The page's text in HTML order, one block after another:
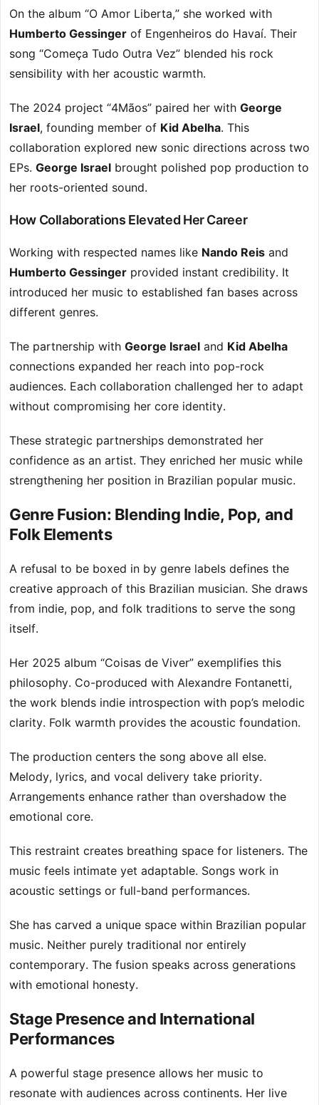
On the album “O Amor Liberta,” she worked with
Humberto Gessinger of Engenheiros do Havaí. Their
song “Começa Tudo Outra Vez” blended his rock
sensibility with her acoustic warmth.
The 2024 project “4Mãos” paired her with George
Israel, founding member of Kid Abelha. This
collaboration explored new sonic directions across two
EPs. George Israel brought polished pop production to
her roots-oriented sound.
How Collaborations Elevated Her Career
Working with respected names like Nando Reis and
Humberto Gessinger provided instant credibility. It
introduced her music to established fan bases across
different genres.
The partnership with George Israel and Kid Abelha
connections expanded her reach into pop-rock
audiences. Each collaboration challenged her to adapt
without compromising her core identity.
These strategic partnerships demonstrated her
confidence as an artist. They enriched her music while
strengthening her position in Brazilian popular music.
Genre Fusion: Blending Indie, Pop, and
Folk Elements
A refusal to be boxed in by genre labels defines the
creative approach of this Brazilian musician. She draws
from indie, pop, and folk traditions to serve the song
itself.
Her 2025 album “Coisas de Viver” exemplifies this
philosophy. Co-produced with Alexandre Fontanetti,
the work blends indie introspection with pop’s melodic
clarity. Folk warmth provides the acoustic foundation.
The production centers the song above all else.
Melody, lyrics, and vocal delivery take priority.
Arrangements enhance rather than overshadow the
emotional core.
This restraint creates breathing space for listeners. The
music feels intimate yet adaptable. Songs work in
acoustic settings or full-band performances.
She has carved a unique space within Brazilian popular
music. Neither purely traditional nor entirely
contemporary. The fusion speaks across generations
with emotional honesty.
Stage Presence and International
Performances
A powerful stage presence allows her music to
resonate with audiences across continents. Her live